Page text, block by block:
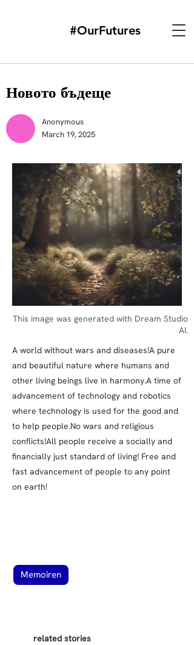
#OurFutures
Новото бъдеще
Anonymous
March 19, 2025
This image was generated with Dream Studio
AI.
A world without wars and diseases!A pure
and beautiful nature where humans and
other living beings live in harmony.A time of
advancement of technology and robotics
where technology is used for the good and
to help people.No wars and religious
conflicts!All people receive a socially and
financially just standard of living! Free and
fast advancement of people to any point
on earth!
Memoiren
related stories